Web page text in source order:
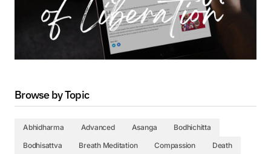
Browse by Topic
Abhidharma Advanced Asanga
Bodhichitta
Bodhisattva
Breath Meditation Compassion
Death